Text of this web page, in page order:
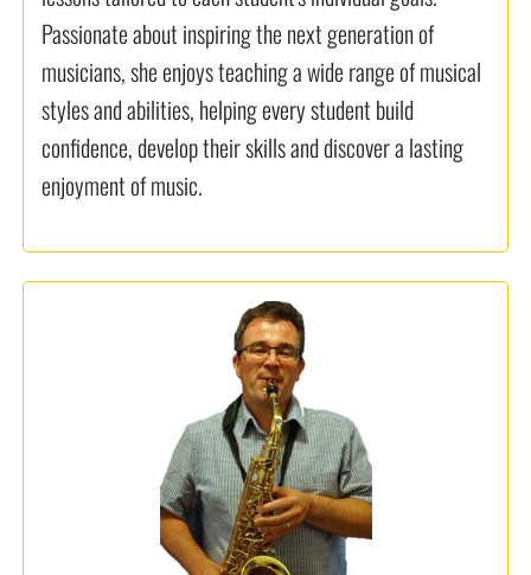
Passionate about inspiring the next generation of
musicians, she enjoys teaching a wide range of musical
styles and abilities, helping every student build
confidence, develop their skills and discover a lasting
enjoyment of music.